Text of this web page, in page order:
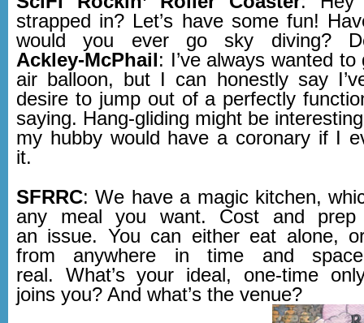
strapped in? Let’s have some fun!
would you ever go sky diving?
Ackley-McPhail : I’ve always wanted
air balloon, but I can honestly say
desire to jump out of a perfectly
saying. Hang-gliding might be
my hubby would have a coronary if I
it.
SFRRC: We have a magic kitchen,
any meal you want. Cost and
an issue. You can either eat alone,
from anywhere in time and
real. What’s your ideal, one-time
joins you? And what’s the venue?